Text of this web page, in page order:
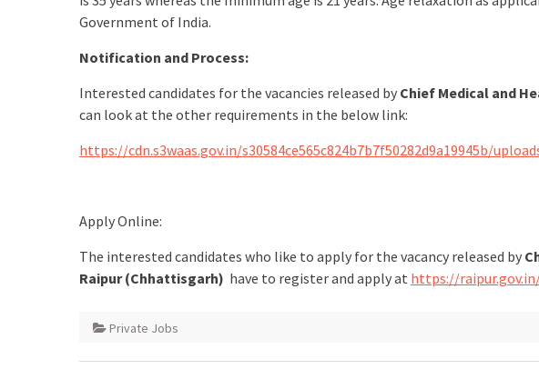
Government of India.
Notification and Process:
Interested candidates for the vacancies released by Chief Medical and
can look at the other requirements in the below link:
https://cdn.s3waas.gov.in/s30584ce565c824b7b7f50282d9a19945b/
Apply Online:
The interested candidates who like to apply for the vacancy released by
Raipur (Chhattisgarh) have to register and apply at https://
Private Jobs